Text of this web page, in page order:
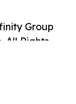
Group
All Rights